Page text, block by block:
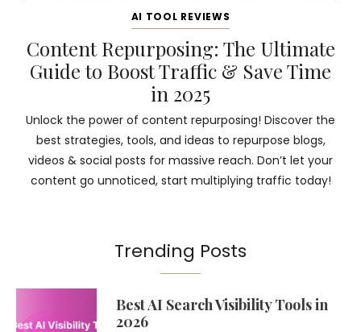
AI TOOL REVIEWS
Content Repurposing: The Ultimate
Guide to Boost Traffic & Save Time
in 2025
Unlock the power of content repurposing! Discover the
best strategies, tools, and ideas to repurpose blogs,
videos & social posts for massive reach. Don’t let your
content go unnoticed, start multiplying traffic today!
Trending Posts
Best AI Search Visibility Tools in
2026